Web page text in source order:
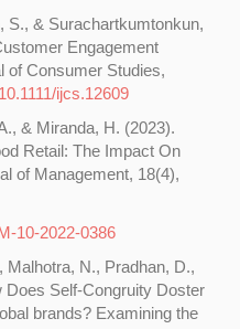
S., & Surachartkumtonkun,
Engagement
of Consumer Studies,
ijcs.12609
& Miranda, H. (2023).
Retail: The Impact On
of Management, 18(4),
10-2022-0386
Malhotra, N., Pradhan, D.,
Does Self-Congruity Doster
brands? Examining the